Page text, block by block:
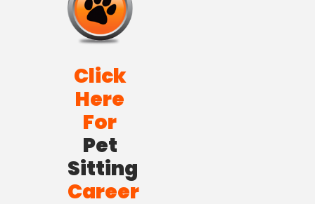
Click
Here
For
Pet
Sitting
Career